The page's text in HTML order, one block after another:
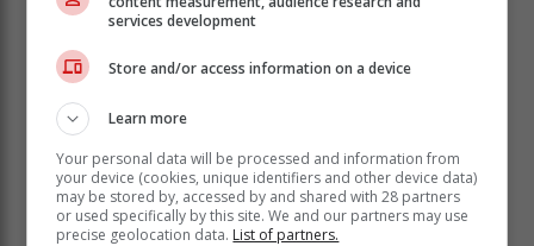
In the Promotion League, Hornlee's Pirates United
welcome New Dawn Park to Knysna on Saturday.
The full list of the weekend's fixtures is:
Saturday:
services development
Store and/or access information on a device
Learn more
Your personal data will be processed and information from
your device (cookies, unique identifiers and other device data)
may be stored by, accessed by and shared with 28 partners
or used specifically by this site. We and our partners may use
precise geolocation data. List of partners.